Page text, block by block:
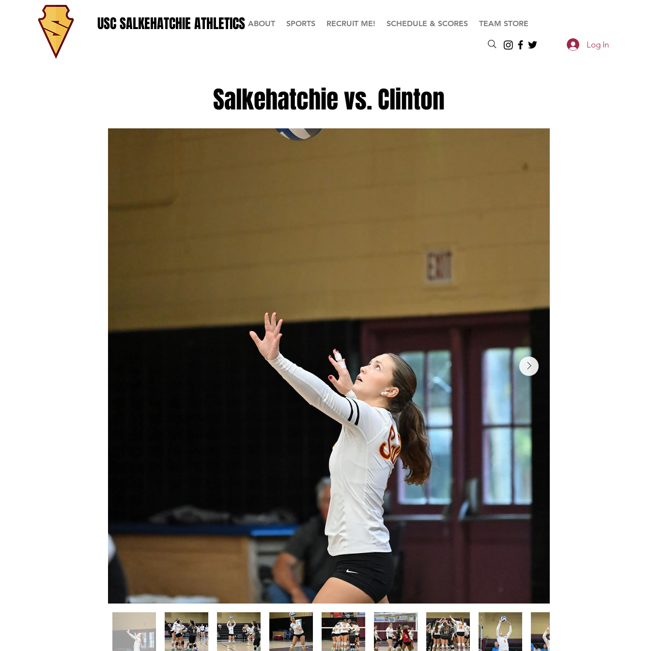
ABOUT SPORTS RECRUIT ME! SCHEDULE & SCORES TEAM STORE
USC SALKEHATCHIE ATHLETICS
Log In
Salkehatchie vs. Clinton